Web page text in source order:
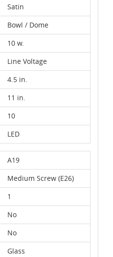
Satin
Bowl / Dome
10 w.
Line Voltage
4.5 in.
11 in.
10
LED
A19
Medium Screw (E26)
1
No
No
Glass